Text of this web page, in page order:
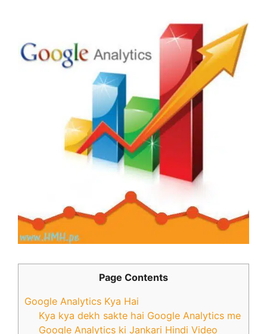
Page Contents
Google Analytics Kya Hai
Kya kya dekh sakte hai Google Analytics me
Google Analytics ki Jankari Hindi Video